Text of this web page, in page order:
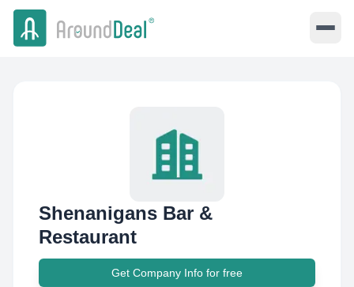
Shenanigans Bar &
Restaurant
Get Company Info for free